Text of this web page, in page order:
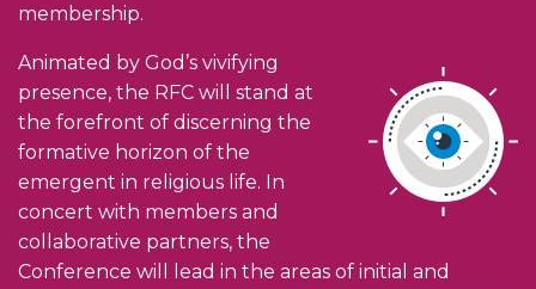
membership.
Animated by God’s vivifying
presence, the RFC will stand at
the forefront of discerning the
formative horizon of the
emergent in religious life. In
concert with members and
collaborative partners, the
Conference will lead in the areas of initial and